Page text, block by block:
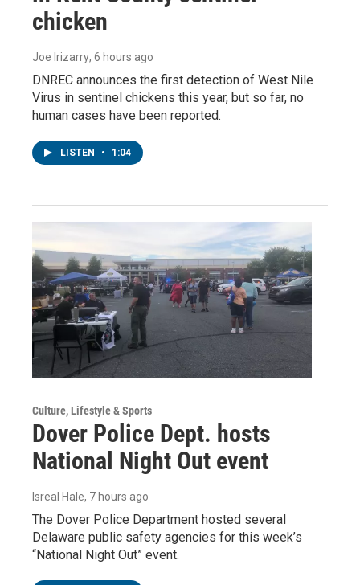
chicken
Joe Irizarry, 6 hours ago
DNREC announces the first detection of West Nile
Virus in sentinel chickens this year, but so far, no
human cases have been reported.
LISTEN • 1:04
Culture, Lifestyle & Sports
Dover Police Dept. hosts
National Night Out event
Isreal Hale, 7 hours ago
The Dover Police Department hosted several
Delaware public safety agencies for this week’s
“National Night Out” event.